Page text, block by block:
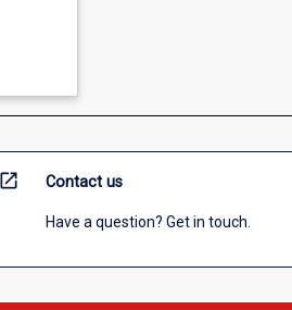
open_in_new Contact us
Have a question? Get in touch.